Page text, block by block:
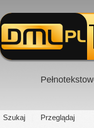
Szukaj Przeglądaj